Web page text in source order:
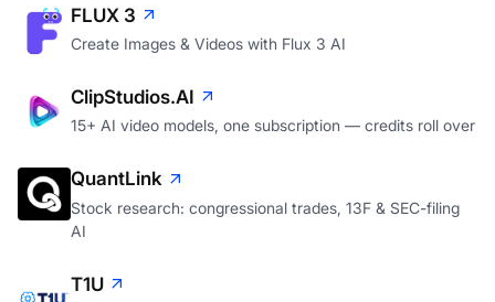
FLUX 3
Create Images & Videos with Flux 3 AI
ClipStudios.AI
15+ AI video models, one subscription — credits roll over
QuantLink
Stock research: congressional trades, 13F & SEC-filing
AI
T1U